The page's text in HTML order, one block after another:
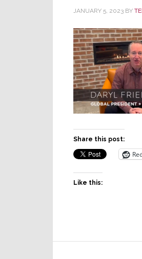
JANUARY 5, 2023 BY
Share this post:
Like this: